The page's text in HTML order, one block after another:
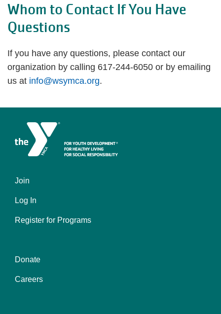
Whom to Contact If You Have
Questions
If you have any questions, please contact our
organization by calling 617-244-6050 or by emailing
us at info@wsymca.org.
Left
Join
Log In
Register for Programs
Center
Donate
Careers